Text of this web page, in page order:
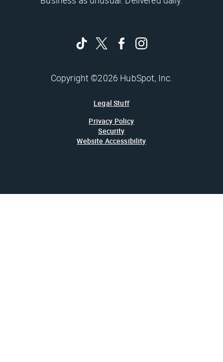
Copyright ©2026 HubSpot, Inc.
Legal Stuff
Privacy Policy
Security
Website Accessibility